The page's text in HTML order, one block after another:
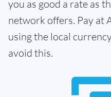
you as good a rate as
network offers. Pay at
using the local
avoid this.